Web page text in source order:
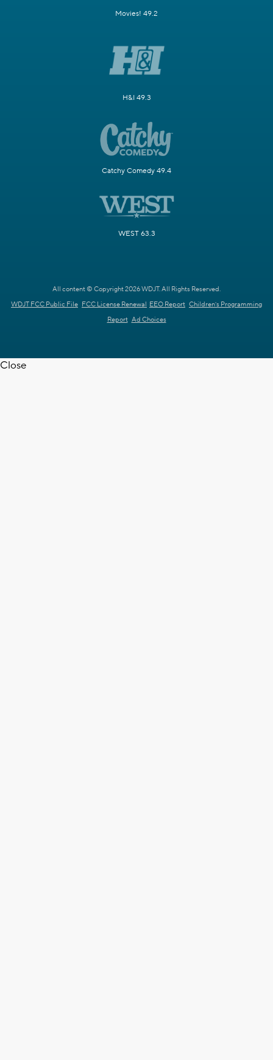
Movies! 49.2
H&I 49.3
Catchy Comedy 49.4
WEST 63.3
All content © Copyright 2026 WDJT. All Rights Reserved.
WDJT FCC Public File FCC License Renewal EEO Report Children's Programming
Report Ad Choices
Close